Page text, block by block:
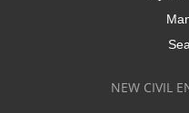
NEW CIVIL